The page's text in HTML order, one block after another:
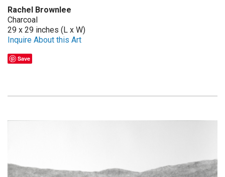
Rachel Brownlee
Charcoal
29 x 29 inches (L x W)
Inquire About this Art
Save